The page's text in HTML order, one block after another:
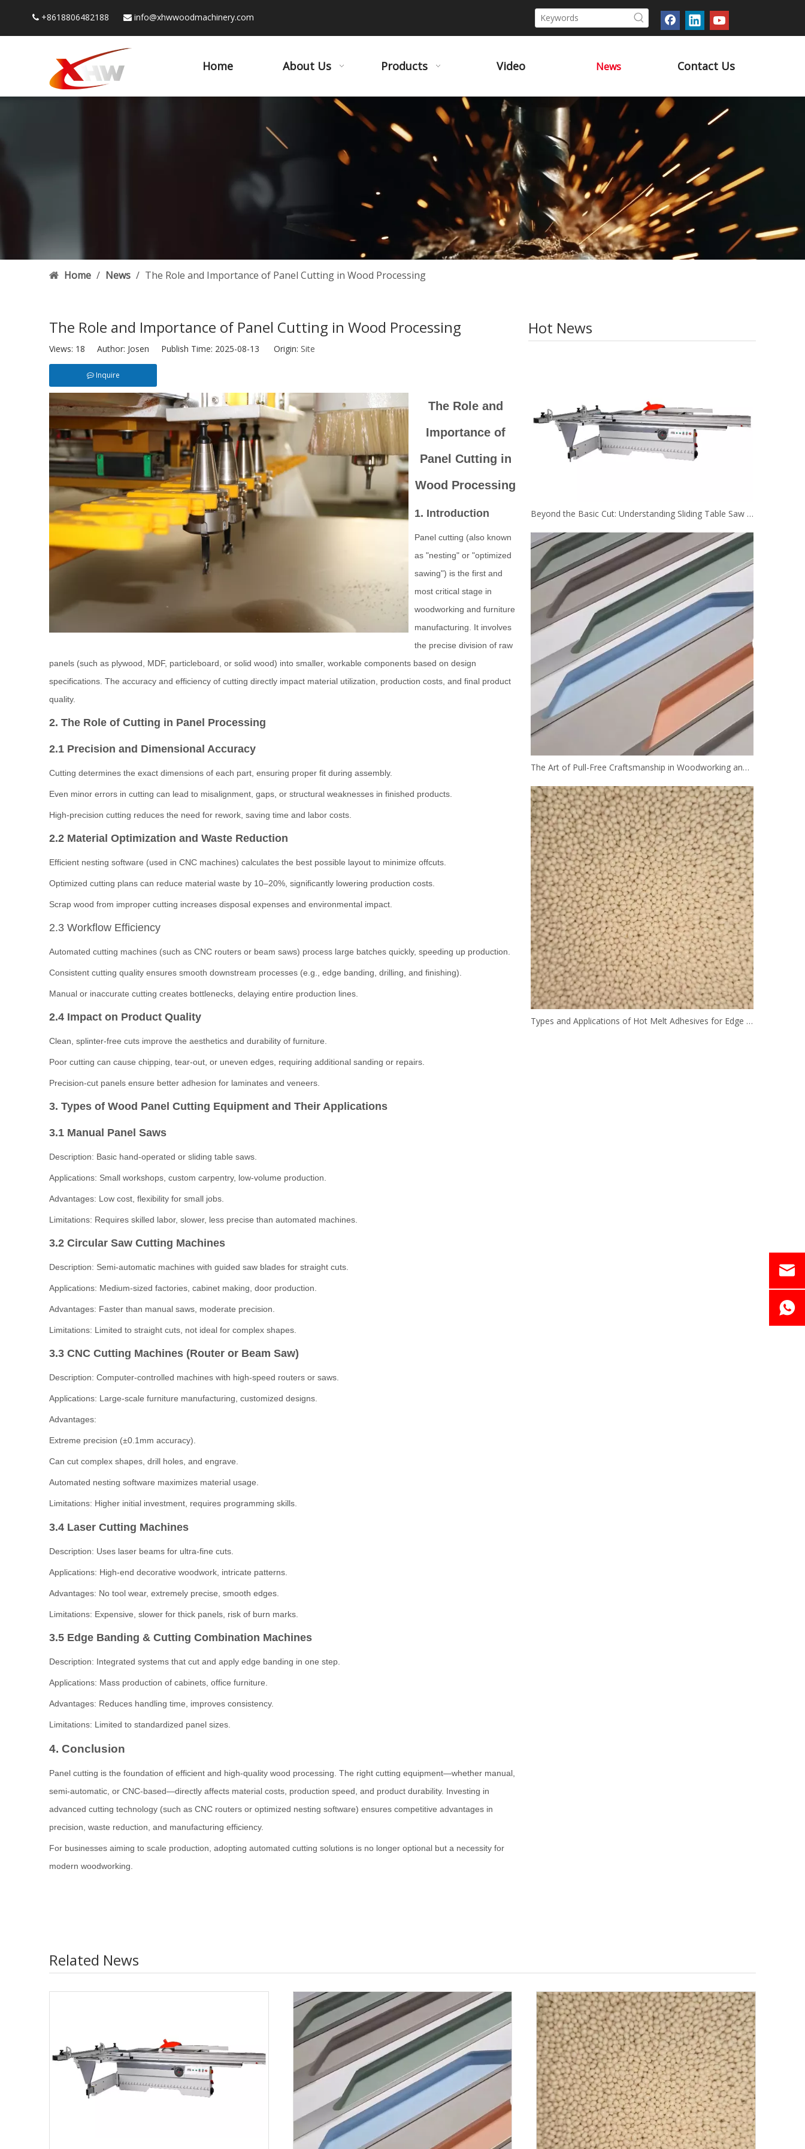
 +8618806482188  info@xhwwoodmachinery.com
Home About Us Products Video News Contact Us
Home / News / The Role and Importance of Panel Cutting in Wood Processing
The Role and Importance of Panel Cutting in Wood Processing
Views: 18 Author: Josen Publish Time: 2025-08-13 Origin: Site
Inquire
The Role and
Importance of
Panel Cutting in
Wood Processing
1. Introduction
Panel cutting (also known
as "nesting" or "optimized
sawing") is the first and
most critical stage in
woodworking and furniture
manufacturing. It involves
the precise division of raw
panels (such as plywood, MDF, particleboard, or solid wood) into smaller, workable components based on design
specifications. The accuracy and efficiency of cutting directly impact material utilization, production costs, and final product
quality.
2. The Role of Cutting in Panel Processing
2.1 Precision and Dimensional Accuracy
Cutting determines the exact dimensions of each part, ensuring proper fit during assembly.
Even minor errors in cutting can lead to misalignment, gaps, or structural weaknesses in finished products.
High-precision cutting reduces the need for rework, saving time and labor costs.
2.2 Material Optimization and Waste Reduction
Efficient nesting software (used in CNC machines) calculates the best possible layout to minimize offcuts.
Optimized cutting plans can reduce material waste by 10–20%, significantly lowering production costs.
Scrap wood from improper cutting increases disposal expenses and environmental impact.
2.3 Workflow Efficiency
Automated cutting machines (such as CNC routers or beam saws) process large batches quickly, speeding up production.
Consistent cutting quality ensures smooth downstream processes (e.g., edge banding, drilling, and finishing).
Manual or inaccurate cutting creates bottlenecks, delaying entire production lines.
2.4 Impact on Product Quality
Clean, splinter-free cuts improve the aesthetics and durability of furniture.
Poor cutting can cause chipping, tear-out, or uneven edges, requiring additional sanding or repairs.
Precision-cut panels ensure better adhesion for laminates and veneers.
3. Types of Wood Panel Cutting Equipment and Their Applications
3.1 Manual Panel Saws
Description: Basic hand-operated or sliding table saws.
Applications: Small workshops, custom carpentry, low-volume production.
Advantages: Low cost, flexibility for small jobs.
Limitations: Requires skilled labor, slower, less precise than automated machines.
3.2 Circular Saw Cutting Machines
Description: Semi-automatic machines with guided saw blades for straight cuts.
Applications: Medium-sized factories, cabinet making, door production.
Advantages: Faster than manual saws, moderate precision.
Limitations: Limited to straight cuts, not ideal for complex shapes.
3.3 CNC Cutting Machines (Router or Beam Saw)
Description: Computer-controlled machines with high-speed routers or saws.
Applications: Large-scale furniture manufacturing, customized designs.
Advantages:
Extreme precision (±0.1mm accuracy).
Can cut complex shapes, drill holes, and engrave.
Automated nesting software maximizes material usage.
Limitations: Higher initial investment, requires programming skills.
3.4 Laser Cutting Machines
Description: Uses laser beams for ultra-fine cuts.
Applications: High-end decorative woodwork, intricate patterns.
Advantages: No tool wear, extremely precise, smooth edges.
Limitations: Expensive, slower for thick panels, risk of burn marks.
3.5 Edge Banding & Cutting Combination Machines
Description: Integrated systems that cut and apply edge banding in one step.
Applications: Mass production of cabinets, office furniture.
Advantages: Reduces handling time, improves consistency.
Limitations: Limited to standardized panel sizes.
4. Conclusion
Panel cutting is the foundation of efficient and high-quality wood processing. The right cutting equipment—whether manual,
semi-automatic, or CNC-based—directly affects material costs, production speed, and product durability. Investing in
advanced cutting technology (such as CNC routers or optimized nesting software) ensures competitive advantages in
precision, waste reduction, and manufacturing efficiency.
For businesses aiming to scale production, adopting automated cutting solutions is no longer optional but a necessity for
modern woodworking.
Hot News
Beyond the Basic Cut: Understanding Sliding Table Saw Configurations
The Art of Pull-Free Craftsmanship in Woodworking and the Future of its Technology
Types and Applications of Hot Melt Adhesives for Edge Banding in Woodworking
Related News